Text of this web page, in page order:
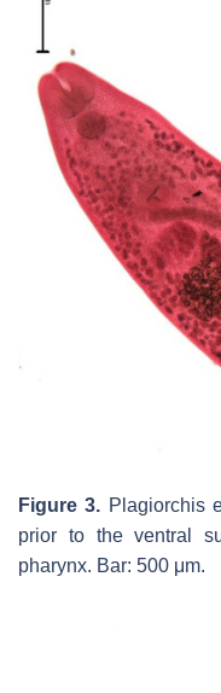
Figure 3. Plagiorchis
prior to the ventral
pharynx. Bar: 500 μm.